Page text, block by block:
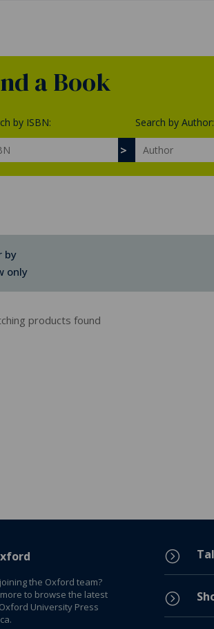
a Book
by ISBN: Search by Author:
by
only
products found
the Oxford team?
to browse the latest
University Press
=
=